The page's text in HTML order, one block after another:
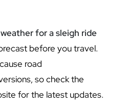
for a sleigh ride
before you travel.
road
so check the
for the latest updates.